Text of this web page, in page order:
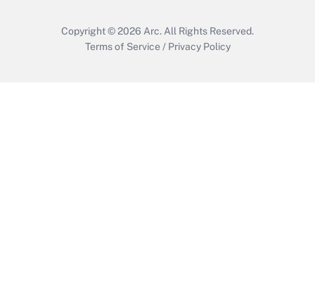
Copyright © 2026 Arc. All Rights Reserved.
Terms of Service / Privacy Policy